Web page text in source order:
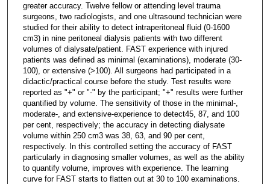
greater accuracy. Twelve fellow or attending level trauma
surgeons, two radiologists, and one ultrasound technician were
studied for their ability to detect intraperitoneal fluid (0-1600
cm3) in nine peritoneal dialysis patients with two different
volumes of dialysate/patient. FAST experience with injured
patients was defined as minimal (examinations), moderate (30-
100), or extensive (>100). All surgeons had participated in a
didactic/practical course before the study. Test results were
reported as "+" or "-" by the participant; "+" results were further
quantified by volume. The sensitivity of those in the minimal-,
moderate-, and extensive-experience to detect45, 87, and 100
per cent, respectively; the accuracy in detecting dialysate
volume within 250 cm3 was 38, 63, and 90 per cent,
respectively. In this controlled setting the accuracy of FAST
particularly in diagnosing smaller volumes, as well as the ability
to quantify volume, improves with experience. The learning
curve for FAST starts to flatten out at 30 to 100 examinations.